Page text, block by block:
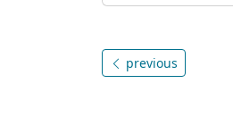
previous